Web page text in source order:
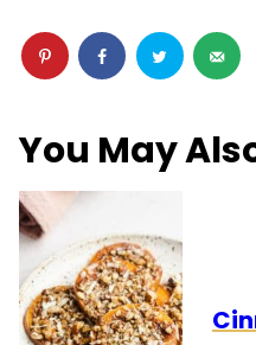
You May